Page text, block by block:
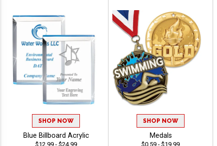
SHOP NOW
Blue Billboard Acrylic
$12.99 - $24.99
SHOP NOW
Medals
$0.59 - $19.99